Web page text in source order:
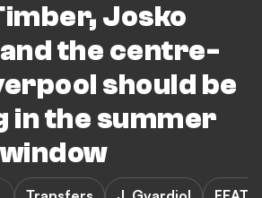
Josko
the centre-
should be
in the summer